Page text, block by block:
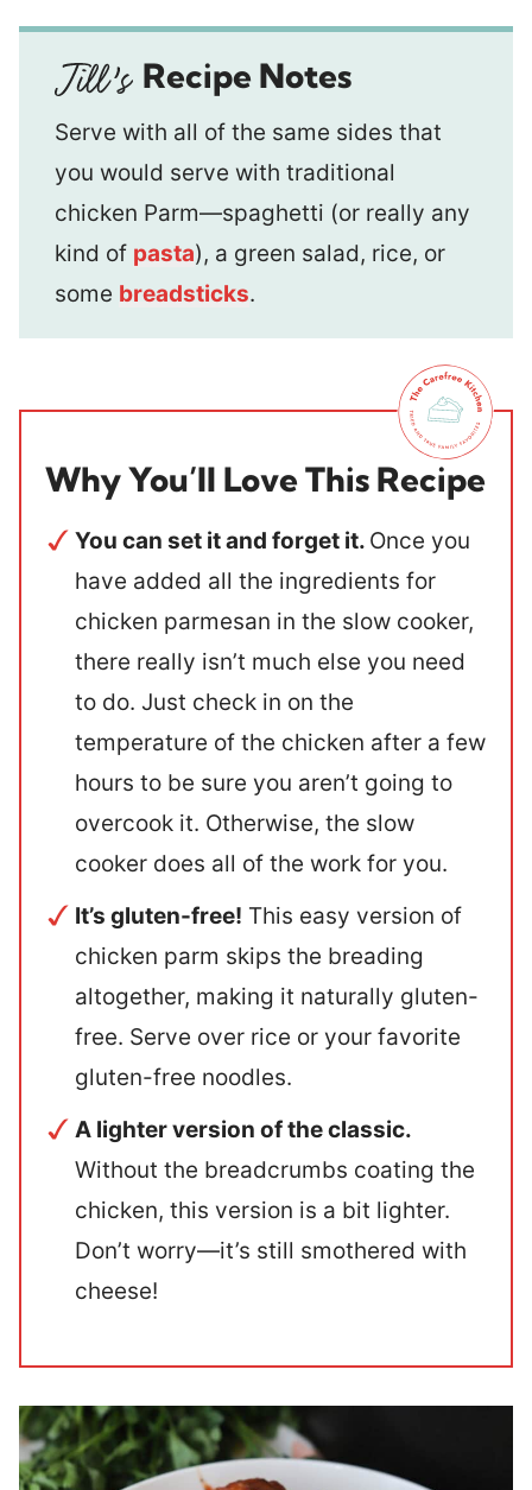
Recipe Notes
Serve with all of the same sides that
you would serve with traditional
chicken Parm—spaghetti (or really any
kind of pasta), a green salad, rice, or
some breadsticks.
Why You’ll Love This Recipe
You can set it and forget it. Once you
have added all the ingredients for
chicken parmesan in the slow cooker,
there really isn’t much else you need
to do. Just check in on the
temperature of the chicken after a few
hours to be sure you aren’t going to
overcook it. Otherwise, the slow
cooker does all of the work for you.
It’s gluten-free! This easy version of
chicken parm skips the breading
altogether, making it naturally gluten-
free. Serve over rice or your favorite
gluten-free noodles.
A lighter version of the classic.
Without the breadcrumbs coating the
chicken, this version is a bit lighter.
Don’t worry—it’s still smothered with
cheese!